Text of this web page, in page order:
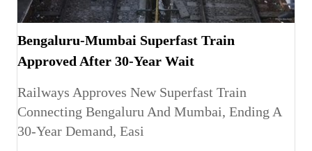
Bengaluru-Mumbai Superfast Train
Approved After 30-Year Wait
Railways Approves New Superfast Train
Connecting Bengaluru And Mumbai, Ending A
30-Year Demand, Easi